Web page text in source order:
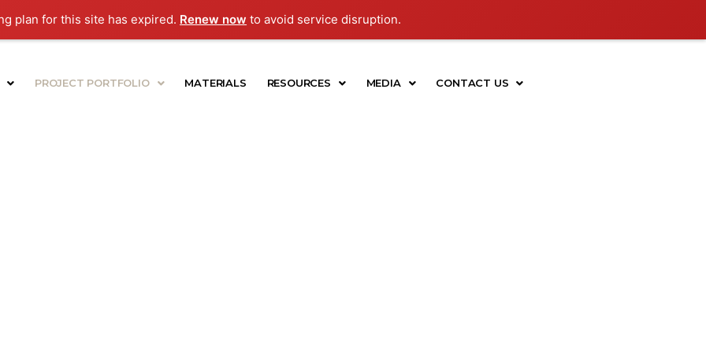
plan for this site has expired. Renew now to avoid service disruption.
PROJECT PORTFOLIO MATERIALS RESOURCES MEDIA CONTACT US